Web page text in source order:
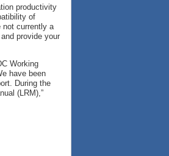
productivity
of
not currently a
provide your
Working
have been
During the
(LRM),”